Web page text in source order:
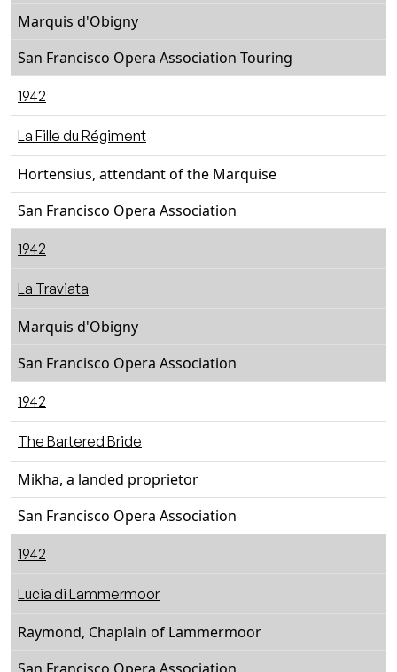
Marquis d'Obigny
San Francisco Opera Association Touring
1942
La Fille du Régiment
Hortensius, attendant of the Marquise
San Francisco Opera Association
1942
La Traviata
Marquis d'Obigny
San Francisco Opera Association
1942
The Bartered Bride
Mikha, a landed proprietor
San Francisco Opera Association
1942
Lucia di Lammermoor
Raymond, Chaplain of Lammermoor